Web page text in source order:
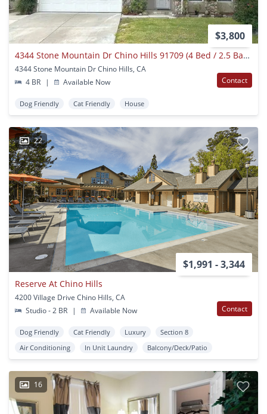
$3,800
4344 Stone Mountain Dr Chino Hills 91709 (4 Bed / 2.5 Bath)
4344 Stone Mountain Dr Chino Hills, CA
4 BR
| Available Now Contact
Dog Friendly Cat Friendly House
22
$1,991 - 3,344
Reserve At Chino Hills
4200 Village Drive Chino Hills, CA
Studio - 2 BR
| Available Now Contact
Dog Friendly Cat Friendly Luxury
Section 8
Air Conditioning
In Unit Laundry Balcony/Deck/Patio
16